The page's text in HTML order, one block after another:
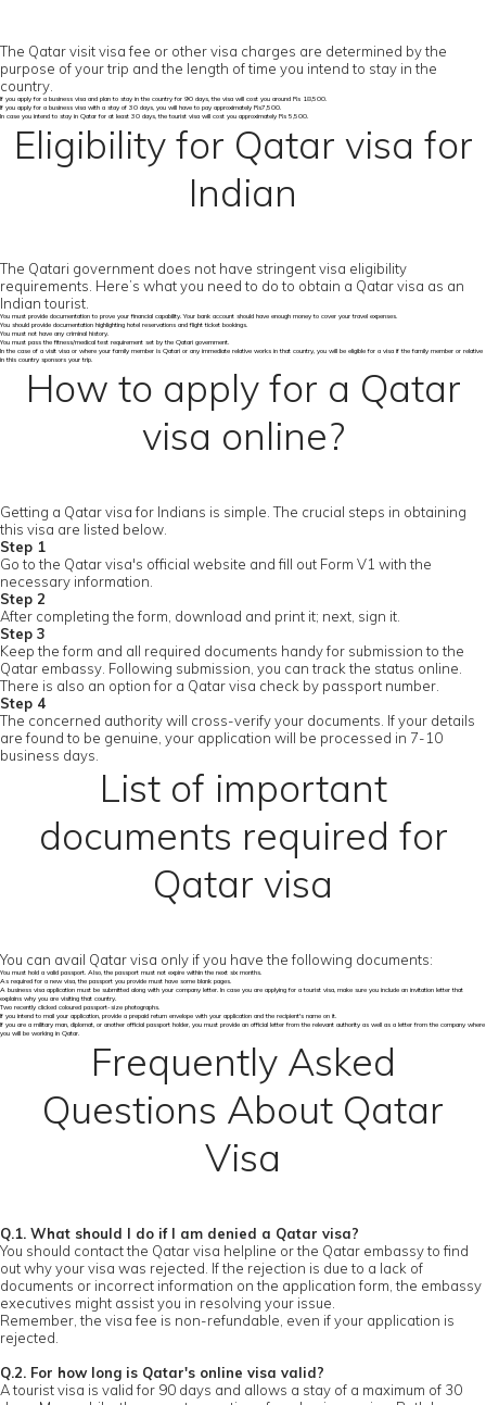
The Qatar visit visa fee or other visa charges are determined by the
purpose of your trip and the length of time you intend to stay in the
country.
If you apply for a business visa and plan to stay in the country for 90 days, the visa will cost you around Rs 18,500.
If you apply for a business visa with a stay of 30 days, you will have to pay approximately Rs7,500.
In case you intend to stay in Qatar for at least 30 days, the tourist visa will cost you approximately Rs 5,500.
Eligibility for Qatar visa for
Indian
The Qatari government does not have stringent visa eligibility
requirements. Here’s what you need to do to obtain a Qatar visa as an
Indian tourist.
You must provide documentation to prove your financial capability. Your bank account should have enough money to cover your travel expenses.
You should provide documentation highlighting hotel reservations and flight ticket bookings.
You must not have any criminal history.
You must pass the fitness/medical test requirement set by the Qatari government.
In the case of a visit visa or where your family member is Qatari or any immediate relative works in that country, you will be eligible for a visa if the family member or relative
in this country sponsors your trip.
How to apply for a Qatar
visa online?
Getting a Qatar visa for Indians is simple. The crucial steps in obtaining
this visa are listed below.
Step 1
Go to the Qatar visa's official website and fill out Form V1 with the
necessary information.
Step 2
After completing the form, download and print it; next, sign it.
Step 3
Keep the form and all required documents handy for submission to the
Qatar embassy. Following submission, you can track the status online.
There is also an option for a Qatar visa check by passport number.
Step 4
The concerned authority will cross-verify your documents. If your details
are found to be genuine, your application will be processed in 7-10
business days.
List of important
documents required for
Qatar visa
You can avail Qatar visa only if you have the following documents:
You must hold a valid passport. Also, the passport must not expire within the next six months.
As required for a new visa, the passport you provide must have some blank pages.
A business visa application must be submitted along with your company letter. In case you are applying for a tourist visa, make sure you include an invitation letter that
explains why you are visiting that country.
Two recently clicked coloured passport-size photographs.
If you intend to mail your application, provide a prepaid return envelope with your application and the recipient's name on it.
If you are a military man, diplomat, or another official passport holder, you must provide an official letter from the relevant authority as well as a letter from the company where
you will be working in Qatar.
Frequently Asked
Questions About Qatar
Visa
Q.1. What should I do if I am denied a Qatar visa?
You should contact the Qatar visa helpline or the Qatar embassy to find
out why your visa was rejected. If the rejection is due to a lack of
documents or incorrect information on the application form, the embassy
executives might assist you in resolving your issue.
Remember, the visa fee is non-refundable, even if your application is
rejected.
Q.2. For how long is Qatar's online visa valid?
A tourist visa is valid for 90 days and allows a stay of a maximum of 30